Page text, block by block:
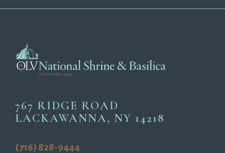
767 RIDGE ROAD
LACKAWANNA, NY 14218
(716) 828-9444